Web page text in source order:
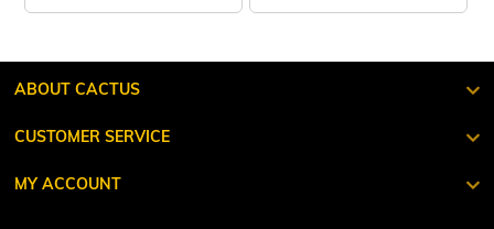
ABOUT CACTUS
CUSTOMER SERVICE
MY ACCOUNT